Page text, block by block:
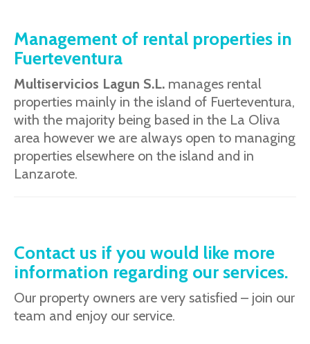
Management of rental properties in
Fuerteventura
Multiservicios Lagun S.L. manages rental
properties mainly in the island of Fuerteventura,
with the majority being based in the La Oliva
area however we are always open to managing
properties elsewhere on the island and in
Lanzarote.
Contact us if you would like more
information regarding our services.
Our property owners are very satisfied – join our
team and enjoy our service.